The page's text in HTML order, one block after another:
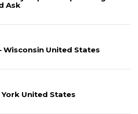
Ask
Wisconsin United States
York United States